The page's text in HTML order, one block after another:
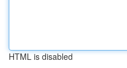
HTML is disabled